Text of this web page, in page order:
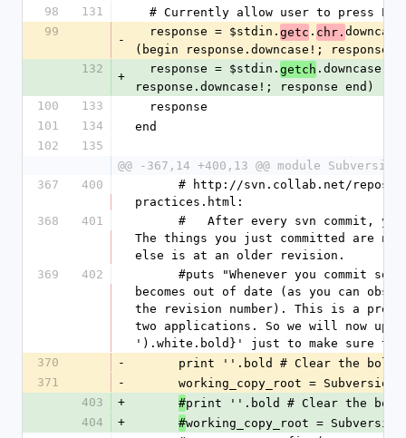
98
131
# Currently allow user to press
99
-
  response = $stdin.
getc . chr.
(begin response.downcase!; response
132
+
  response = $stdin.
getch
response.downcase!; response end)
100
133
  response
101
134
end
102
135
@@ -367,14 +400,13 @@ module Subversion
367
400
practices.html:
368
401
The things you just committed are
else is at an older revision.
369
402
becomes out of date (as you can
the revision number). This is a
two applications. So we will now
').white.bold}' just to make sure
370
-
print ''.bold # Clear the
371
-
working_copy_root =
403
+ #print ''.bold # Clear the bold
404
+ #working_copy_root =